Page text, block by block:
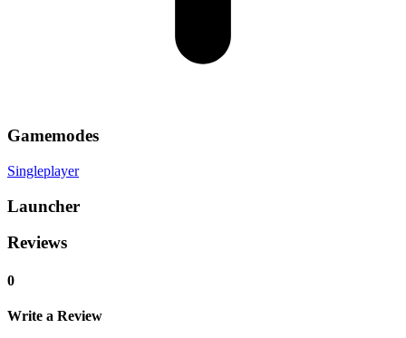
Gamemodes
Singleplayer
Launcher
Reviews
0
Write a Review